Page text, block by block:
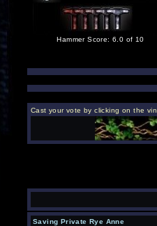
Hammer Score: 6.0 of 10
Cast your vote by clicking on the
Saving Private Rye Anne